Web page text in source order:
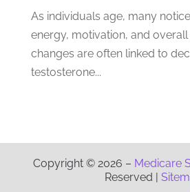
Psychotherapist(6)
Pulmonologist(3)
Rehabilitation(6)
Retirement & Assisted Living
Skin Care Clinic(15)
January 2021 (6)
December 2020(4)
November 2020(3)
October 2020
May 2020
As individuals age, many
energy, motivation, and overall
changes are often linked to
testosterone...
Copyright © 2026 – Medicare
Reserved |